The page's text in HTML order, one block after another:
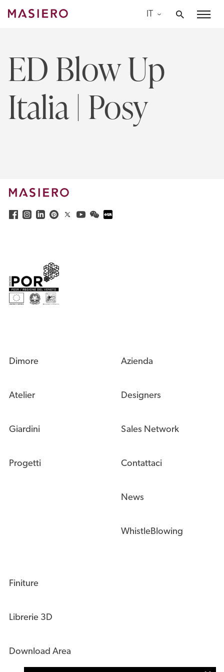
Skip
IT
ED Blow Up
Italia | Posy
Dimore
Atelier
Giardini
Progetti
Azienda
Designers
Sales Network
Contattaci
News
WhistleBlowing
Finiture
Librerie 3D
Download Area